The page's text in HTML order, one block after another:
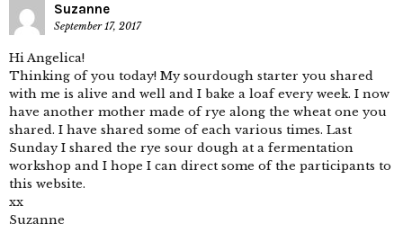
Suzanne
September 17, 2017
Hi Angelica!
Thinking of you today! My sourdough starter you shared
with me is alive and well and I bake a loaf every week. I now
have another mother made of rye along the wheat one you
shared. I have shared some of each various times. Last
Sunday I shared the rye sour dough at a fermentation
workshop and I hope I can direct some of the participants to
this website.
xx
Suzanne